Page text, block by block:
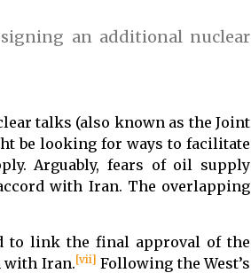
an additional nuclear
talks (also known as the Joint
be looking for ways to facilitate
Arguably, fears of oil supply
with Iran. The overlapping
to link the final approval of the
with Iran.[vii] Following the West’s